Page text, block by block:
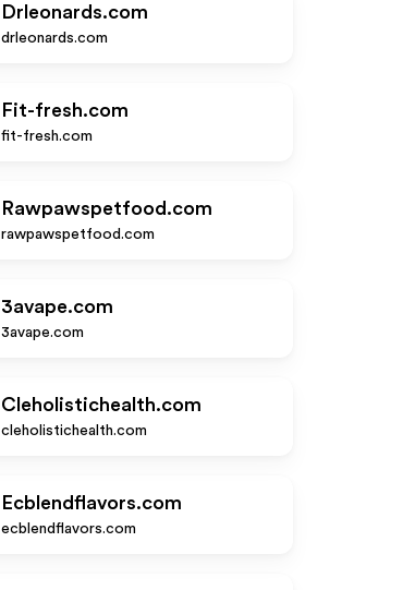
Drleonards.com
drleonards.com
Fit-fresh.com
fit-fresh.com
Rawpawspetfood.com
rawpawspetfood.com
3avape.com
3avape.com
Cleholistichealth.com
cleholistichealth.com
Ecblendflavors.com
ecblendflavors.com